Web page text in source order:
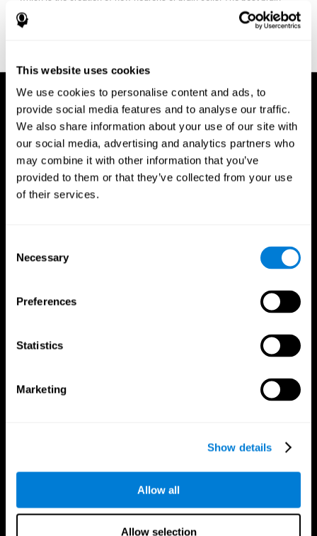
This website uses cookies
We use cookies to personalise content and ads, to
provide social media features and to analyse our traffic.
We also share information about your use of our site with
our social media, advertising and analytics partners who
may combine it with other information that you’ve
provided to them or that they’ve collected from your use
of their services.
Selection
Necessary
Preferences
Statistics
Marketing
Show details
Allow all
Allow selection
fitness program for you it one that will offer you personalized
training that it is neither too easy nor too stressful, but actually
Follow us